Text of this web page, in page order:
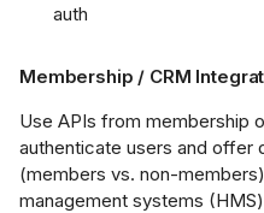
auth
Membership / CRM
Use APIs from membership
authenticate users and offer
(members vs. non-
management systems